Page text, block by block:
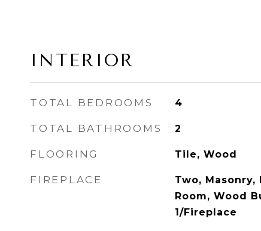
INTERIOR
TOTAL BEDROOMS 4
TOTAL BATHROOMS 2
FLOORING Tile, Wood
FIREPLACE
Two, Masonry,
Room, Wood
1/Fireplace